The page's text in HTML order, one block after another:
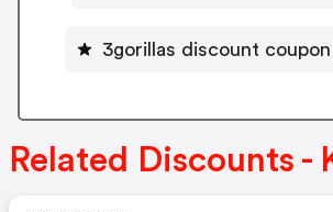
3gorillas discount
Related Discounts -